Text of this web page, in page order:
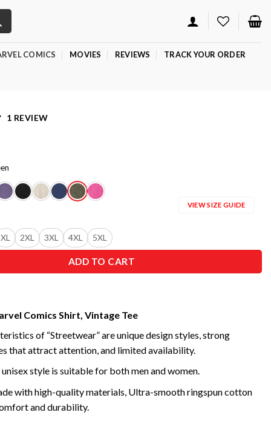
COMICS MOVIES REVIEWS TRACK YOUR ORDER
1 REVIEW
XL 2XL 3XL 4XL 5XL
VIEW SIZE GUIDE
ADD TO CART
Comics Shirt, Vintage Tee
of “Streetwear” are unique design styles, strong
that attract attention, and limited availability.
style is suitable for both men and women.
with high-quality materials, Ultra-smooth ringspun cotton
and durability.